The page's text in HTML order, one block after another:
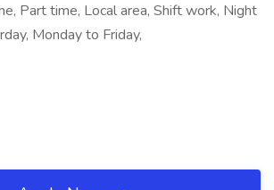
Part time, Local area, Shift work, Night
Monday to Friday,